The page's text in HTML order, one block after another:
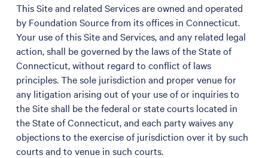
This Site and related Services are owned and operated
by Foundation Source from its offices in Connecticut.
Your use of this Site and Services, and any related legal
action, shall be governed by the laws of the State of
Connecticut, without regard to conflict of laws
principles. The sole jurisdiction and proper venue for
any litigation arising out of your use of or inquiries to
the Site shall be the federal or state courts located in
the State of Connecticut, and each party waives any
objections to the exercise of jurisdiction over it by such
courts and to venue in such courts.